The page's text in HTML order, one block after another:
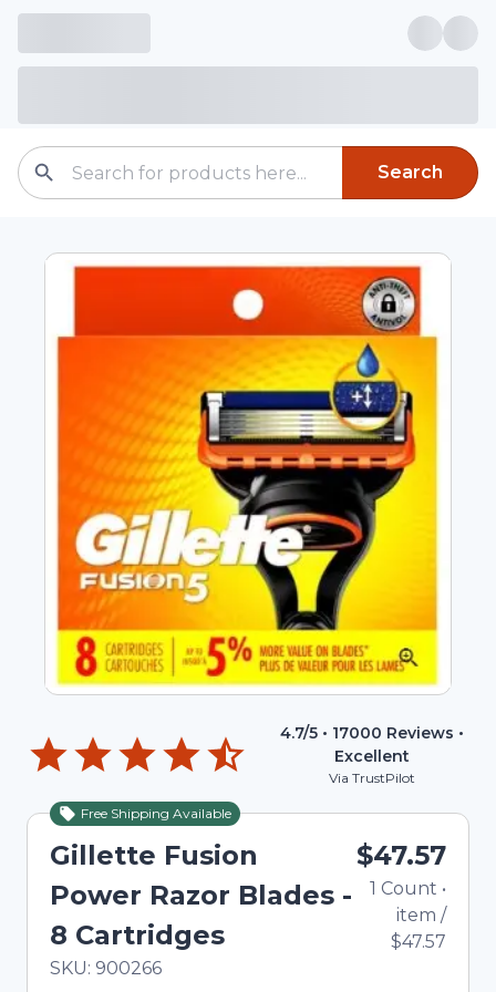
Search
4.7/5 • 17000 Reviews •
Excellent
Via TrustPilot
Free Shipping Available
Gillette Fusion
Power Razor Blades -
8 Cartridges
In Stock
Total price updated to $47.57
SKU: 900266
$47.57
1 Count •
item /
$47.57